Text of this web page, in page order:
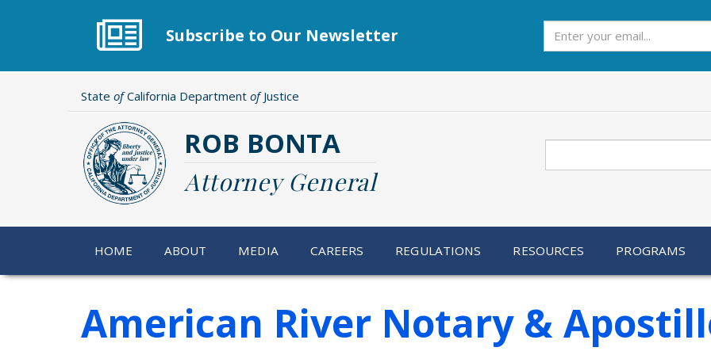
Subscribe to Our Newsletter
State ofCalifornia Department ofJustice
ROB BONTA
Attorney General
HOME ABOUT MEDIA CAREERS REGULATIONS RESOURCES PROGRAMS
American River Notary &